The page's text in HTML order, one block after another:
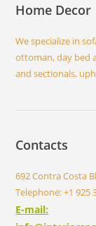
Home Decor
We specialize in
ottoman, day bed
and sectionals,
Contacts
692 Contra Costa
Telephone: +1 925
E-mail: